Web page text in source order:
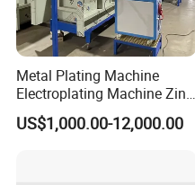
Metal Plating Machine
Electroplating Machine Zinc
Nickel Chrome Copper Tim
Imitation Gold
US$1,000.00-12,000.00